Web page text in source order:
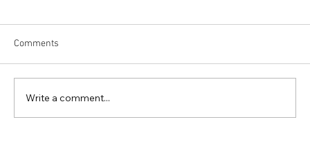
Comments
Write a comment...